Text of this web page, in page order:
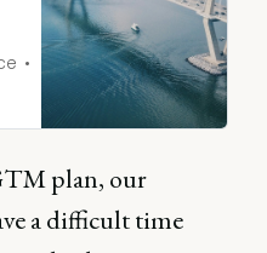
plan, our
a difficult time